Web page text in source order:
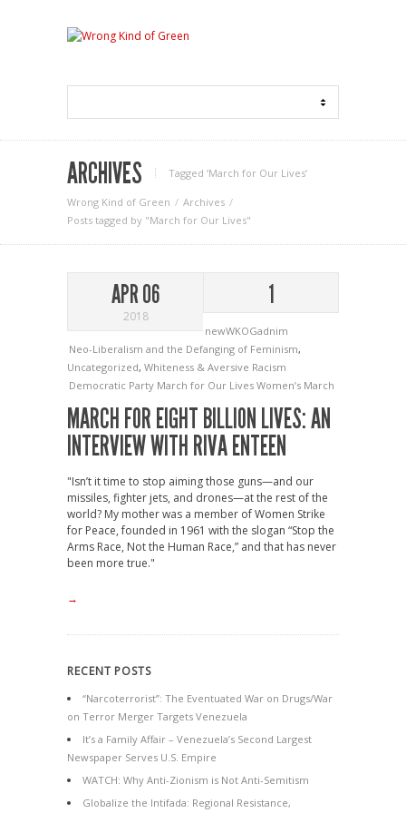
ARCHIVES Tagged ‘March for Our Lives‘
Wrong Kind of Green
Archives
Posts tagged by "March for Our Lives"
APR 06
2018
1
newWKOGadnim
Neo-Liberalism and the Defanging of Feminism,
Uncategorized, Whiteness & Aversive Racism
Democratic Party March for Our Lives Women’s March
MARCH FOR EIGHT BILLION LIVES: AN
INTERVIEW WITH RIVA ENTEEN
"Isn’t it time to stop aiming those guns—and our
missiles, fighter jets, and drones—at the rest of the
world? My mother was a member of Women Strike
for Peace, founded in 1961 with the slogan “Stop the
Arms Race, Not the Human Race,” and that has never
been more true."
→
RECENT POSTS
“Narcoterrorist”: The Eventuated War on Drugs/War
on Terror Merger Targets Venezuela
It’s a Family Affair – Venezuela’s Second Largest
Newspaper Serves U.S. Empire
WATCH: Why Anti-Zionism is Not Anti-Semitism
Globalize the Intifada: Regional Resistance,